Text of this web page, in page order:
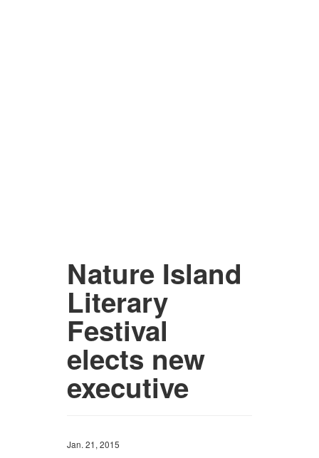
Nature Island
Literary
Festival
elects new
executive
Jan. 21, 2015